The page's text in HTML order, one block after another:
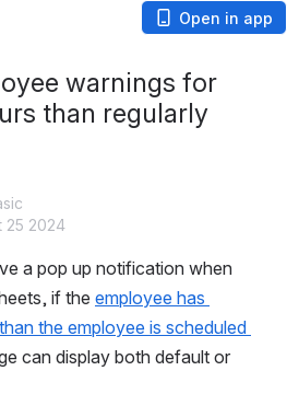
Open in app
warnings for
than regularly
25 2024
a pop up notification when
if the employee has
the employee is scheduled
can display both default or